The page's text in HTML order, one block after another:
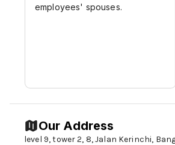
employees' spouses.
Our Address
level 9, tower 2, 8, Jalan Kerinchi,